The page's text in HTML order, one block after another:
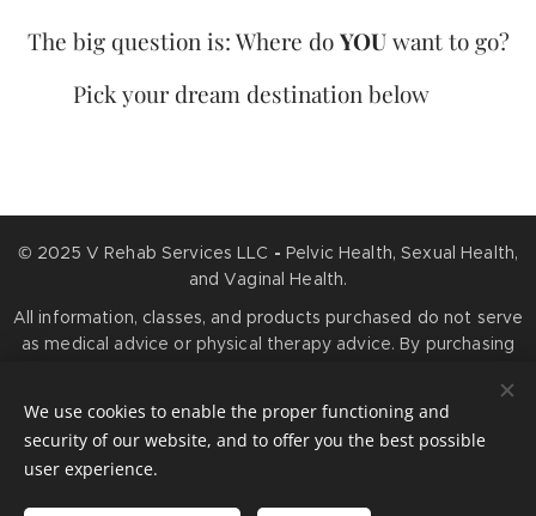
The big question is: Where doYOUwant to go?
Pick your dream destination below 👇
© 2025 V Rehab Services LLC -Pelvic Health, Sexual Health,
and Vaginal Health.
All information, classes, and products purchased do not serve
as medical advice or physical therapy advice. By purchasing
obtain is for educational purposes only and is not meant to
prevent, diagnose, treat, or cure any medical condition.
Languages
We use cookies to enable the proper functioning and
security of our website, and to offer you the best possible
user experience.